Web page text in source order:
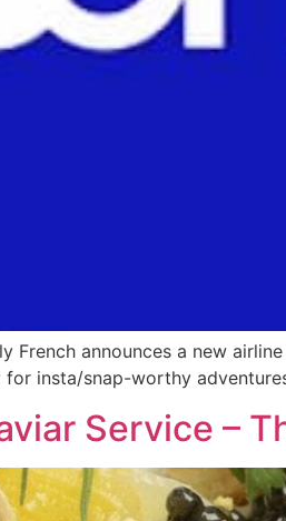
announces a new
insta/snap-worthy
Service –